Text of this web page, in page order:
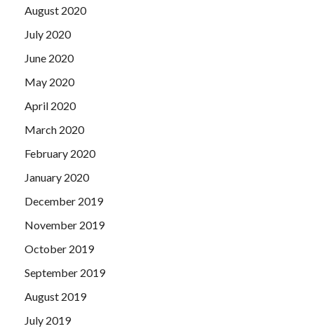
August 2020
July 2020
June 2020
May 2020
April 2020
March 2020
February 2020
January 2020
December 2019
November 2019
October 2019
September 2019
August 2019
July 2019